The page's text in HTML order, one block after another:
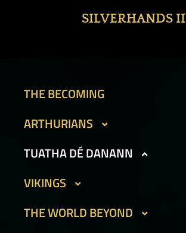
SILVERHANDS II
THE BECOMING
ARTHURIANS
CAIT SITH
GARGOYLES II
GOLEMS I
TUATHA DÉ DANANN
BEAN SIDHE
HAMADRYADS
VIKINGS
DVERGAR I
THE WORLD BEYOND